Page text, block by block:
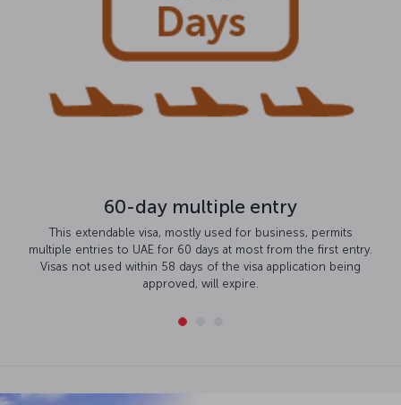
60-day multiple entry
This extendable visa, mostly used for business, permits
multiple entries to UAE for 60 days at most from the first entry.
Visas not used within 58 days of the visa application being
approved, will expire.